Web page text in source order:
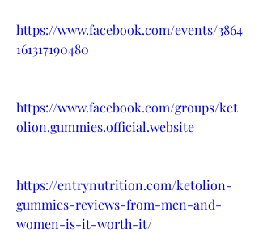
https://www.facebook.com/events/3864
161317190480
https://www.facebook.com/groups/ket
olion.gummies.official.website
https://entrynutrition.com/ketolion-
gummies-reviews-from-men-and-
women-is-it-worth-it/